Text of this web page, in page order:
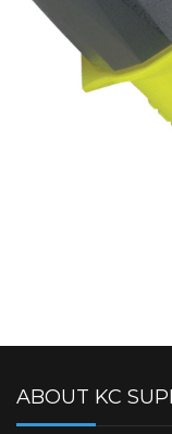
ABOUT KC